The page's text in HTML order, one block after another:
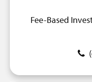
Fee-Based